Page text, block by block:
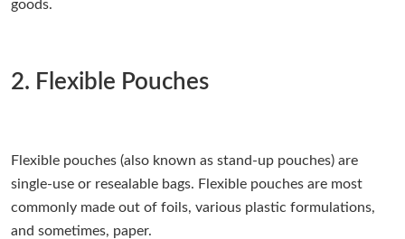
goods.
2. Flexible Pouches
Flexible pouches (also known as stand-up pouches) are
single-use or resealable bags. Flexible pouches are most
commonly made out of foils, various plastic formulations,
and sometimes, paper.